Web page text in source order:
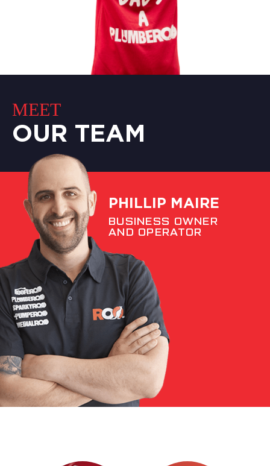
MEET
OUR TEAM
PHILLIP MAIRE
BUSINESS OWNER
AND OPERATOR